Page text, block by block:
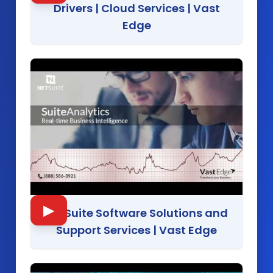
Drivers | Cloud Services| Vast
Edge
▶
NetSuite Software Solutions and
Support Services | Vast Edge